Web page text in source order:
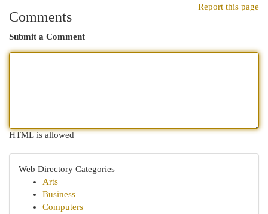
Report this page
Comments
Submit a Comment
HTML is allowed
Web Directory Categories
Arts
Business
Computers